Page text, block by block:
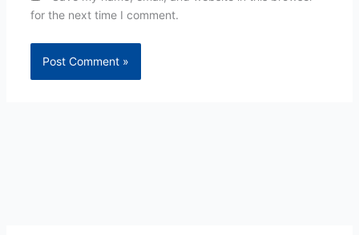
for the next time I comment.